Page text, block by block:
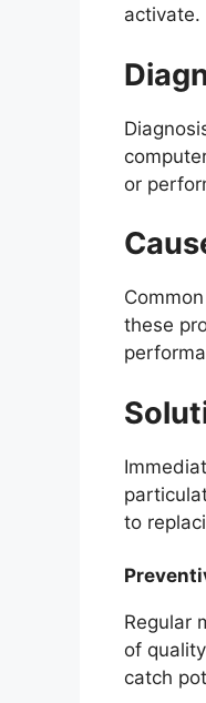
activate.
or
these
to
Regular
of
catch